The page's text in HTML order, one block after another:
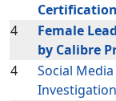
Certification
4
Female
by Calibre
4
Social